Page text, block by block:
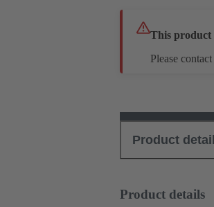
This product
Please
Product
Product details